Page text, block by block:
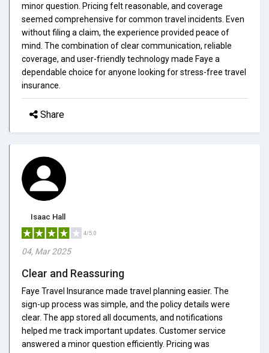
minor question. Pricing felt reasonable, and coverage
seemed comprehensive for common travel incidents. Even
without filing a claim, the experience provided peace of
mind. The combination of clear communication, reliable
coverage, and user-friendly technology made Faye a
dependable choice for anyone looking for stress-free travel
insurance.
Share
Isaac Hall
4/5.0
04, Mar 2025
Clear and Reassuring
Faye Travel Insurance made travel planning easier. The
sign-up process was simple, and the policy details were
clear. The app stored all documents, and notifications
helped me track important updates. Customer service
answered a minor question efficiently. Pricing was